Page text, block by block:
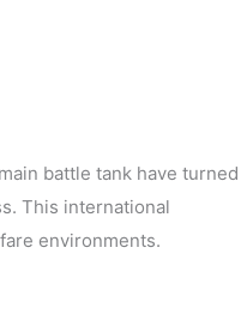
battle tank have turned
This international
environments.